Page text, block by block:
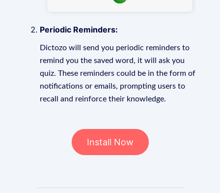
Periodic Reminders:
Dictozo will send you periodic reminders to
remind you the saved word, it will ask you
quiz. These reminders could be in the form of
notifications or emails, prompting users to
recall and reinforce their knowledge.
Install Now